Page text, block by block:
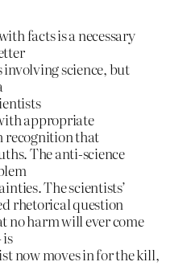
facts is a necessary
science, but
appropriate
recognition that
The anti-science
The scientists’
rhetorical question
no harm will ever come
now moves in for the kill,